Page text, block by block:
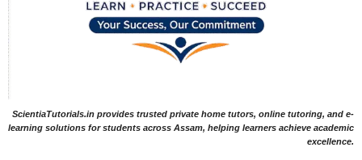
ScientiaTutorials.in provides trusted private home tutors, online tutoring, and e-
learning solutions for students across Assam, helping learners achieve academic
excellence.